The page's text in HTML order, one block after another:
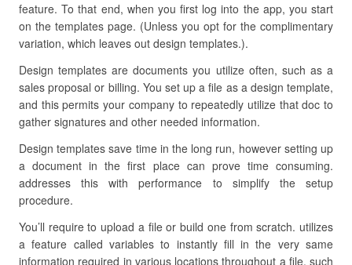
feature. To that end, when you first log into the app, you start
on the templates page. (Unless you opt for the complimentary
variation, which leaves out design templates.).
Design templates are documents you utilize often, such as a
sales proposal or billing. You set up a file as a design template,
and this permits your company to repeatedly utilize that doc to
gather signatures and other needed information.
Design templates save time in the long run, however setting up
a document in the first place can prove time consuming.
addresses this with performance to simplify the setup
procedure.
You’ll require to upload a file or build one from scratch. utilizes
a feature called variables to instantly fill in the very same
information required in various locations throughout a file, such